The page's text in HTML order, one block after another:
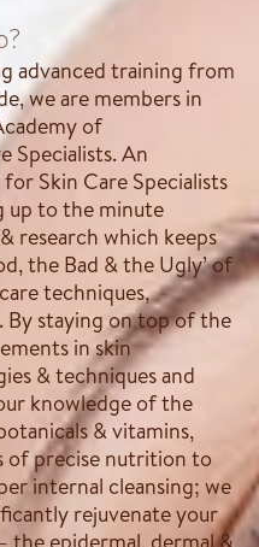
advanced training from
we are members in
of
Specialists. An
Skin Care Specialists
up to the minute
research which keeps
the Bad & the Ugly’ of
techniques,
By staying on top of the
in skin
& techniques and
knowledge of the
& vitamins,
of precise nutrition to
internal cleansing; we
rejuvenate your